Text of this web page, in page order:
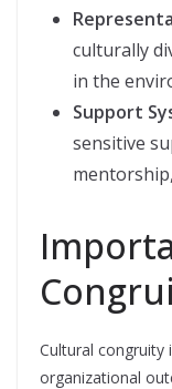
culturally
in the
Support
sensitive
Cultural congruity
organizational